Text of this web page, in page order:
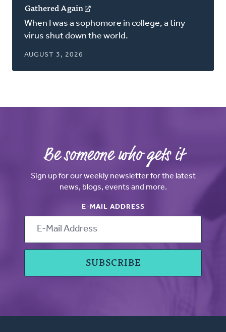
Gathered Again
in
a
new
When I was a sophomore in college, a tiny
virus shut down the world.
AUGUST 3, 2026
Be someone who gets it
Sign up for our weekly newsletter for the latest
news, blogs, events and more.
E-MAIL ADDRESS